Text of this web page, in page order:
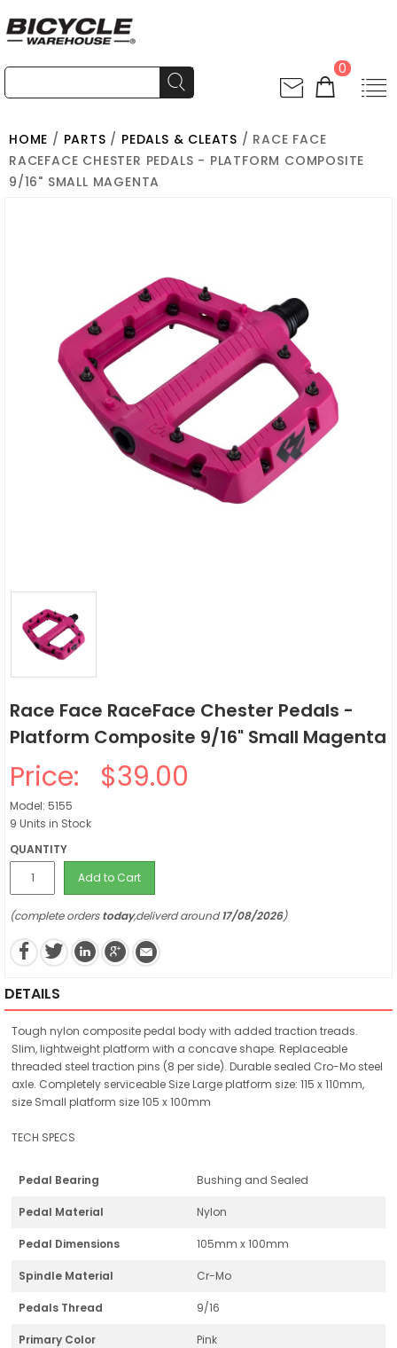
0
HOME / PARTS / PEDALS & CLEATS / RACE FACE
RACEFACE CHESTER PEDALS - PLATFORM COMPOSITE
9/16" SMALL MAGENTA
Race Face RaceFace Chester Pedals -
Platform Composite 9/16" Small Magenta
Price: $39.00
Model: 5155
9 Units in Stock
QUANTITY
Add to Cart
(complete orderstoday,deliverd around17/08/2026)
DETAILS
Tough nylon composite pedal body with added traction treads.
Slim, lightweight platform with a concave shape. Replaceable
threaded steel traction pins (8 per side). Durable sealed Cro-Mo steel
axle. Completely serviceable Size Large platform size: 115 x 110mm,
size Small platform size 105 x 100mm
TECH SPECS
Pedal Bearing Bushing and Sealed
Pedal Material Nylon
Pedal Dimensions 105mm x 100mm
Spindle Material Cr-Mo
Pedals Thread 9/16
Primary Color Pink